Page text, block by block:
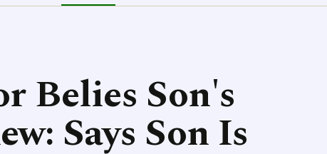
Belies Son's
Says Son Is